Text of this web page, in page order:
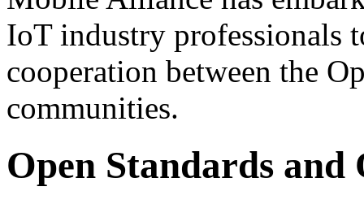
IoT industry professionals
cooperation between the
communities.
Open Standards and